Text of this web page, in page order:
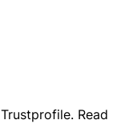
Trustprofile. Read